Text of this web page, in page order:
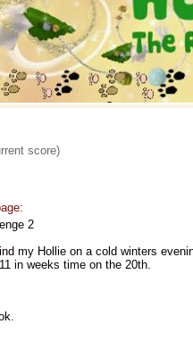
score)
2
my Hollie on a cold winters
in weeks time on the 20th.